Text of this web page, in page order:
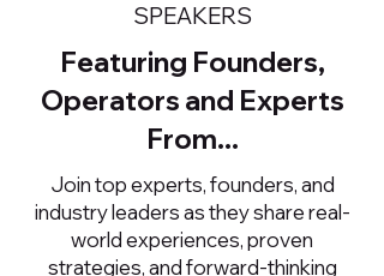
SPEAKERS
Featuring Founders,
Operators and Experts
From...
Join top experts, founders, and
industry leaders as they share real-
world experiences, proven
strategies, and forward-thinking